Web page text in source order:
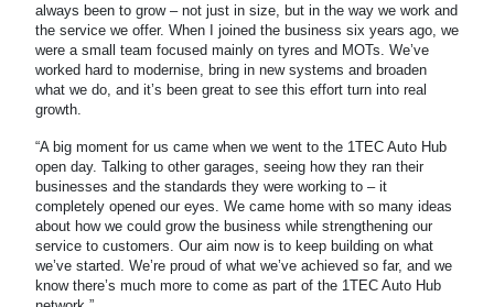
always been to grow – not just in size, but in the way we work and
the service we offer. When I joined the business six years ago, we
were a small team focused mainly on tyres and MOTs. We’ve
worked hard to modernise, bring in new systems and broaden
what we do, and it’s been great to see this effort turn into real
growth.
“A big moment for us came when we went to the 1TEC Auto Hub
open day. Talking to other garages, seeing how they ran their
businesses and the standards they were working to – it
completely opened our eyes. We came home with so many ideas
about how we could grow the business while strengthening our
service to customers. Our aim now is to keep building on what
we’ve started. We’re proud of what we’ve achieved so far, and we
know there’s much more to come as part of the 1TEC Auto Hub